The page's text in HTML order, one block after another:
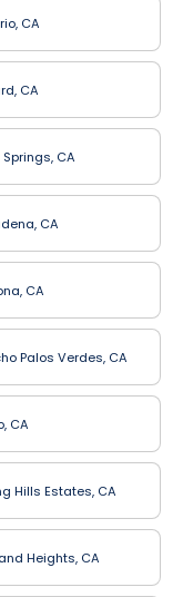
CA
CA
CA
CA
CA
Palos Verdes, CA
CA
Hills Estates, CA
Heights, CA